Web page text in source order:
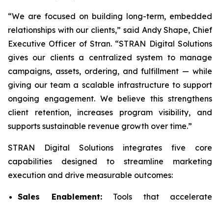
“We are focused on building long-term, embedded
relationships with our clients,” said Andy Shape, Chief
Executive Officer of Stran. “STRAN Digital Solutions
gives our clients a centralized system to manage
campaigns, assets, ordering, and fulfillment — while
giving our team a scalable infrastructure to support
ongoing engagement. We believe this strengthens
client retention, increases program visibility, and
supports sustainable revenue growth over time.”
STRAN Digital Solutions integrates five core
capabilities designed to streamline marketing
execution and drive measurable outcomes:
Sales Enablement:Tools that accelerate